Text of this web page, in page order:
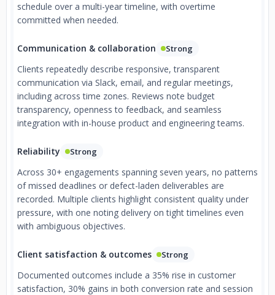
schedule over a multi-year timeline, with overtime
committed when needed.
Communication & collaboration Strong
Clients repeatedly describe responsive, transparent
communication via Slack, email, and regular meetings,
including across time zones. Reviews note budget
transparency, openness to feedback, and seamless
integration with in-house product and engineering teams.
Reliability Strong
Across 30+ engagements spanning seven years, no patterns
of missed deadlines or defect-laden deliverables are
recorded. Multiple clients highlight consistent quality under
pressure, with one noting delivery on tight timelines even
with ambiguous objectives.
Client satisfaction & outcomes Strong
Documented outcomes include a 35% rise in customer
satisfaction, 30% gains in both conversion rate and session